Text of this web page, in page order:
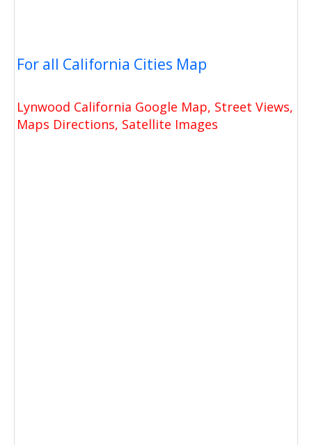
For all California Cities Map
Lynwood California Google Map, Street Views,
Maps Directions, Satellite Images